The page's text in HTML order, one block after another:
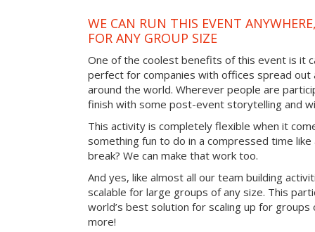
WE CAN RUN THIS EVENT
FOR ANY GROUP SIZE
One of the coolest benefits of this event is it
perfect for companies with offices spread
around the world. Wherever people are
finish with some post-event storytelling and
This activity is completely flexible when it
something fun to do in a compressed time like
break? We can make that work too.
And yes, like almost all our team building
scalable for large groups of any size. This
world’s best solution for scaling up for
more!